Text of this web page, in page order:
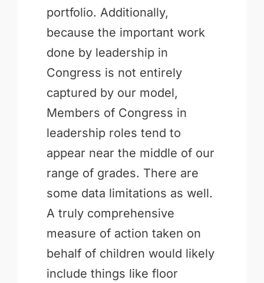
portfolio. Additionally,
because the important work
done by leadership in
Congress is not entirely
captured by our model,
Members of Congress in
leadership roles tend to
appear near the middle of our
range of grades. There are
some data limitations as well.
A truly comprehensive
measure of action taken on
behalf of children would likely
include things like floor